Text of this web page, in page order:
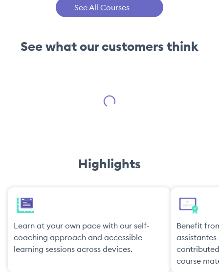
habit development, skill enhancement,
time optimization, and the use of a Job
resilience, discovery
analysis, and
See All Courses
See what our customers think
Highlights
Learn at your own pace with our self-
coaching approach and accessible
learning sessions across devices.
Benefit
course